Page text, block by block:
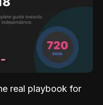
real playbook for